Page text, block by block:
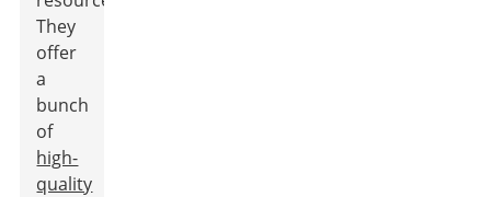
They
offer
a
bunch
of
high-
quality